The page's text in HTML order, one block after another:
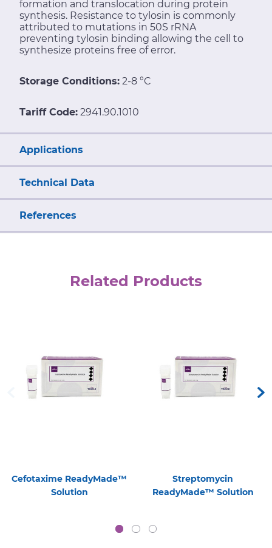
formation and translocation during protein
synthesis. Resistance to tylosin is commonly
attributed to mutations in 50S rRNA
preventing tylosin binding allowing the cell to
synthesize proteins free of error.
Storage Conditions: 2-8 °C
Tariff Code: 2941.90.1010
Applications
Technical Data
References
Related Products
Cefotaxime ReadyMade™
Solution
Streptomycin
ReadyMade™ Solution